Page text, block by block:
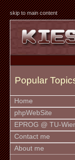
skip to main content
Popular
Home
phpWebSite
EPROG @ TU-
Contact me
About me